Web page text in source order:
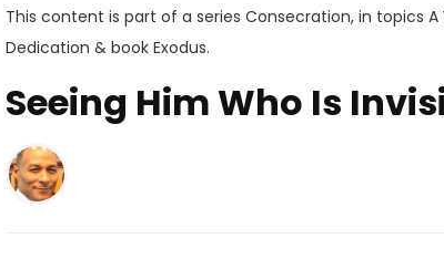
This content is part of a series Consecration, in topics A
Dedication & book Exodus.
Seeing Him Who Is